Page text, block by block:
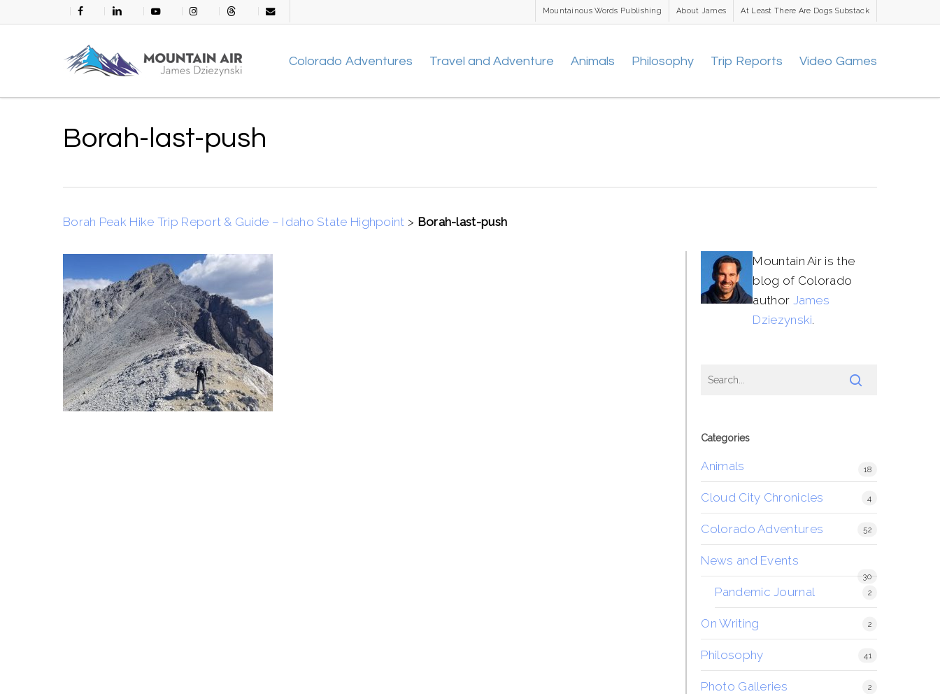
to
facebook linkedin youtube instagramthreads email
Mountainous Words Publishing About James At Least There Are Dogs Substack
Colorado Adventures Travel and Adventure Animals Philosophy Trip Reports Video Games
Borah-last-push
Borah Peak Hike Trip Report & Guide – Idaho State Highpoint > Borah-last-push
Mountain Air is the
blog of Colorado
author James
Dziezynski.
Categories
Animals 18
Cloud City Chronicles 4
Colorado Adventures 52
News and Events
30
Pandemic Journal 2
On Writing 2
Philosophy 41
Photo Galleries 2